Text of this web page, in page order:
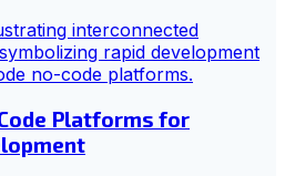
Platforms for